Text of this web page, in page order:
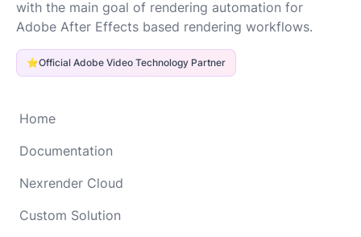
with the main goal of rendering automation for
Adobe After Effects based rendering workflows.
⭐Official Adobe Video Technology Partner
Home
Documentation
Nexrender Cloud
Custom Solution